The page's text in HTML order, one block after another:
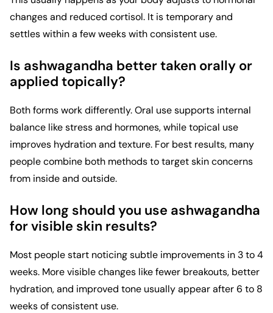
changes and reduced cortisol. It is temporary and
settles within a few weeks with consistent use.
Is ashwagandha better taken orally or
applied topically?
Both forms work differently. Oral use supports internal
balance like stress and hormones, while topical use
improves hydration and texture. For best results, many
people combine both methods to target skin concerns
from inside and outside.
How long should you use ashwagandha
for visible skin results?
Most people start noticing subtle improvements in 3 to 4
weeks. More visible changes like fewer breakouts, better
hydration, and improved tone usually appear after 6 to 8
weeks of consistent use.